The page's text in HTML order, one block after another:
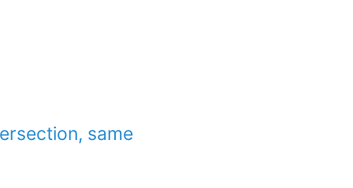
same